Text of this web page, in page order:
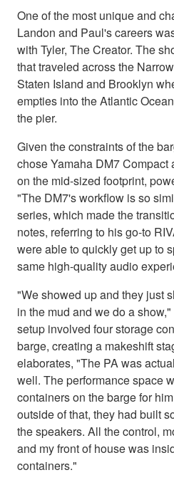
One of the most unique and
Landon and Paul's careers
with Tyler, The Creator. The
that traveled across the
Staten Island and Brooklyn
empties into the Atlantic
the pier.
Given the constraints of the
chose Yamaha DM7
on the mid-sized footprint,
"The DM7's workflow is so
series, which made the
notes, referring to his go-to
were able to quickly get up to
same high-quality audio
"We showed up and they just
in the mud and we do a
setup involved four storage
barge, creating a makeshift
elaborates, "The PA was
well. The performance space
containers on the barge for
outside of that, they had built
the speakers. All the control,
and my front of house was
containers."